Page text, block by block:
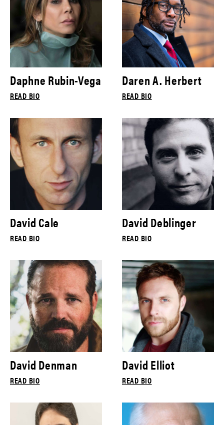
Daphne Rubin-Vega
READ BIO
Daren A. Herbert
READ BIO
David Cale
READ BIO
David Deblinger
READ BIO
David Denman
READ BIO
David Elliot
READ BIO